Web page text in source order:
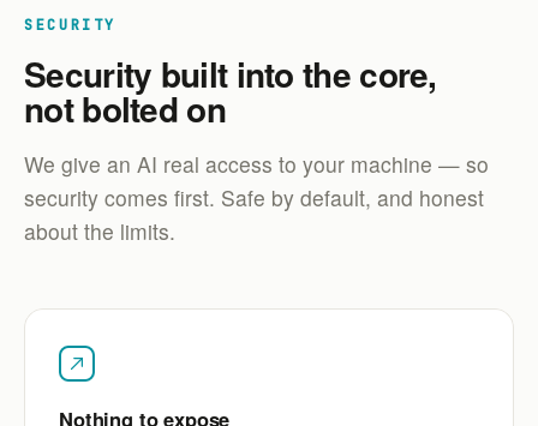
SECURITY
Security built into the core,
not bolted on
We give an AI real access to your machine — so
security comes first. Safe by default, and honest
about the limits.
Nothing to expose